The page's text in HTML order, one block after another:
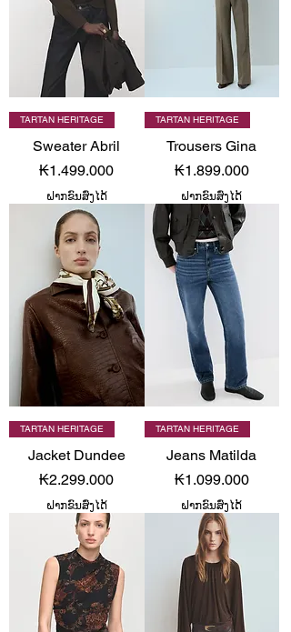
TARTAN HERITAGE
Sweater Abril
Price
₭1.499.000
ຝາກຂົນສົ່ງໄດ້
TARTAN HERITAGE
Trousers Gina
Price
₭1.899.000
ຝາກຂົນສົ່ງໄດ້
TARTAN HERITAGE
Jacket Dundee
Price
₭2.299.000
ຝາກຂົນສົ່ງໄດ້
TARTAN HERITAGE
Jeans Matilda
Price
₭1.099.000
ຝາກຂົນສົ່ງໄດ້